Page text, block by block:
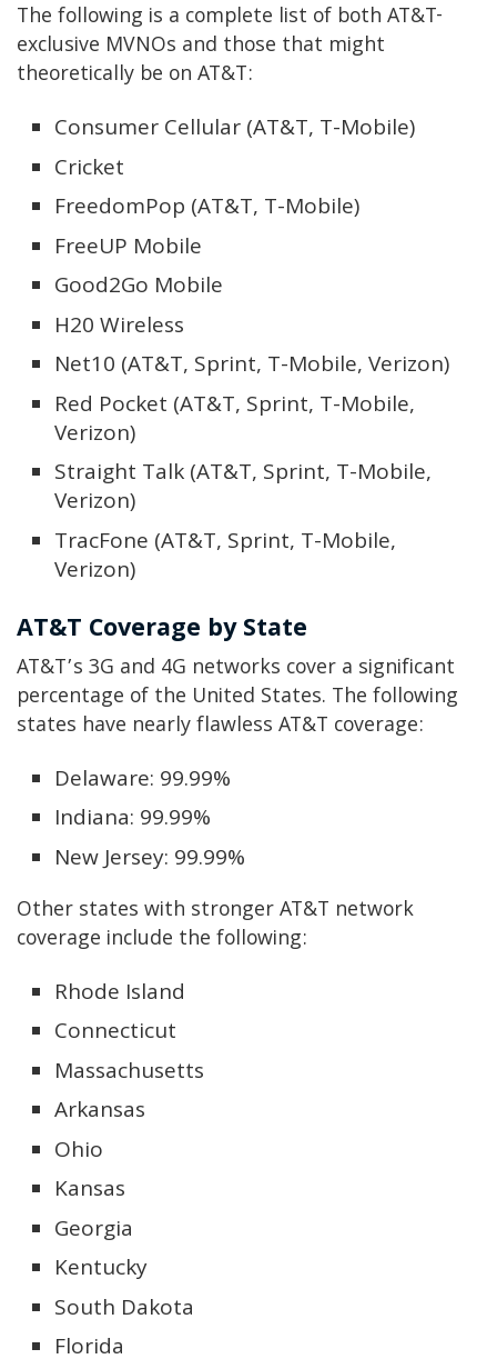
The following is a complete list of both AT&T-
exclusive MVNOs and those that might
theoretically be on AT&T:
Consumer Cellular (AT&T, T-Mobile)
Cricket
FreedomPop (AT&T, T-Mobile)
FreeUP Mobile
Good2Go Mobile
H20 Wireless
Net10 (AT&T, Sprint, T-Mobile, Verizon)
Red Pocket (AT&T, Sprint, T-Mobile,
Verizon)
Straight Talk (AT&T, Sprint, T-Mobile,
Verizon)
TracFone (AT&T, Sprint, T-Mobile,
Verizon)
AT&T Coverage by State
AT&T’s 3G and 4G networks cover a significant
percentage of the United States. The following
states have nearly flawless AT&T coverage:
Delaware: 99.99%
Indiana: 99.99%
New Jersey: 99.99%
Other states with stronger AT&T network
coverage include the following:
Rhode Island
Connecticut
Massachusetts
Arkansas
Ohio
Kansas
Georgia
Kentucky
South Dakota
Florida